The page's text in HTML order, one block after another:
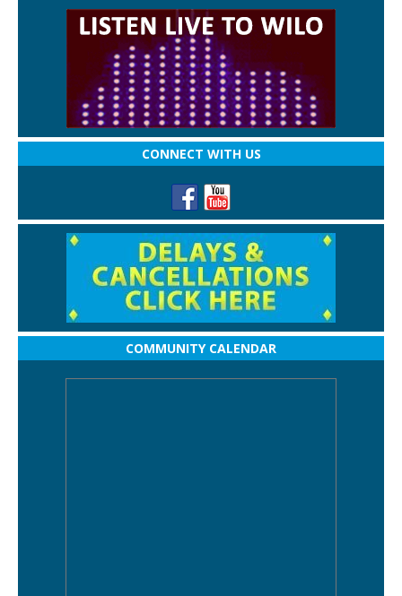
CONNECT WITH US
COMMUNITY CALENDAR